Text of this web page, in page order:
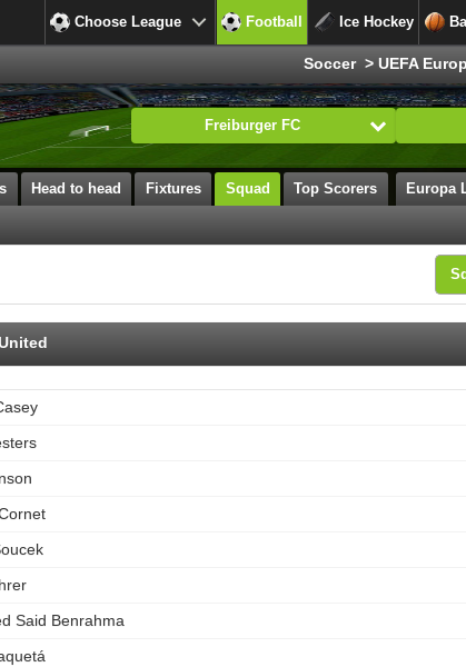
Choose League Football Ice Hockey
Soccer > UEFA
Freiburger FC
Head to head Fixtures Squad Top Scorers Europa
Said Benrahma